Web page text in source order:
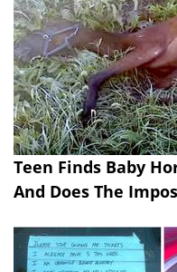
Teen Finds Baby
And Does The